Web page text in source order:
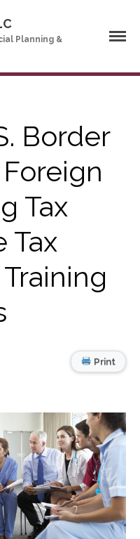
We Are
Partners
& Tools
Company News
Videos
Calculators
Retention
Life Events Library
Your Refund
Finance Dictionary
Humor
and Financial News
General Business News
New in Technology
Planning &
Border
Tax
Tax
Print